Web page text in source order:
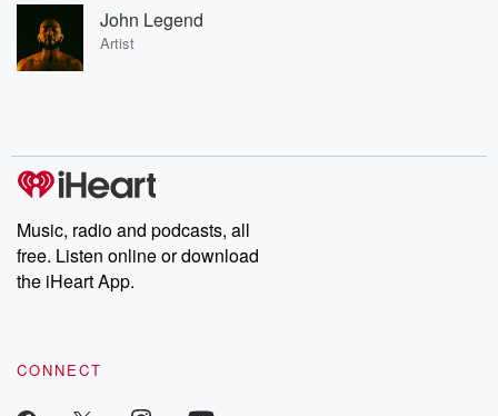
John Legend
Artist
Music, radio and podcasts, all
free. Listen online or download
the iHeart App.
CONNECT